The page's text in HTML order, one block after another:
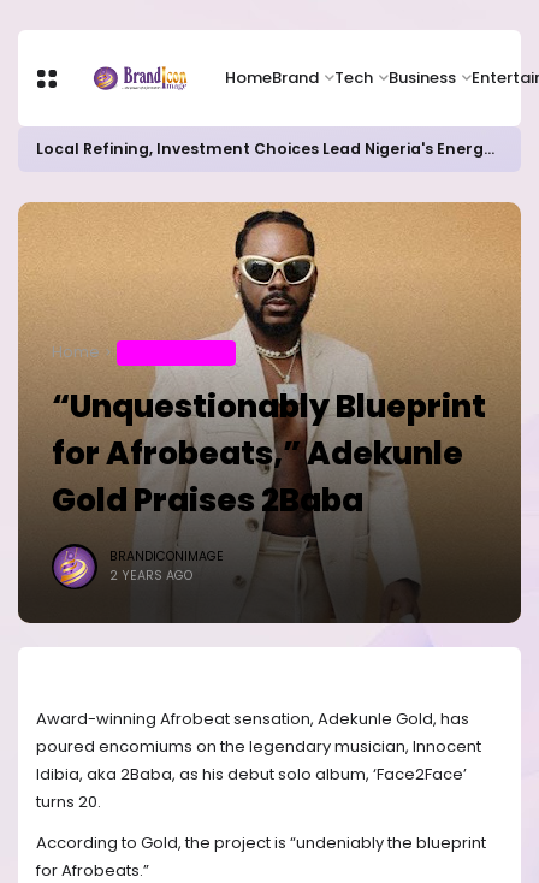
HomeBrand Tech Business
Local Refining, Investment Choices Lead Nigeria's Energy Advancements in 2024
Home
“Unquestionably Blueprint
for Afrobeats,” Adekunle
Gold Praises 2Baba
BRANDICONIMAGE
2 YEARS AGO
Award-winning Afrobeat sensation, Adekunle Gold, has
poured encomiums on the legendary musician, Innocent
Idibia, aka 2Baba, as his debut solo album, ‘Face2Face’
turns 20.
According to Gold, the project is “undeniably the blueprint
for Afrobeats.”